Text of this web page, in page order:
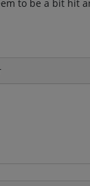
to be a bit hit